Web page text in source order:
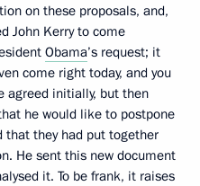
on these proposals, and,
John Kerry to come
Obama’s request; it
come right today, and you
agreed initially, but then
he would like to postpone
they had put together
He sent this new document
it. To be frank, it raises